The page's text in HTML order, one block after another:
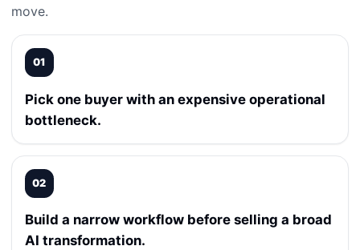
move.
01
Pick one buyer with an expensive operational
bottleneck.
02
Build a narrow workflow before selling a broad
AI transformation.